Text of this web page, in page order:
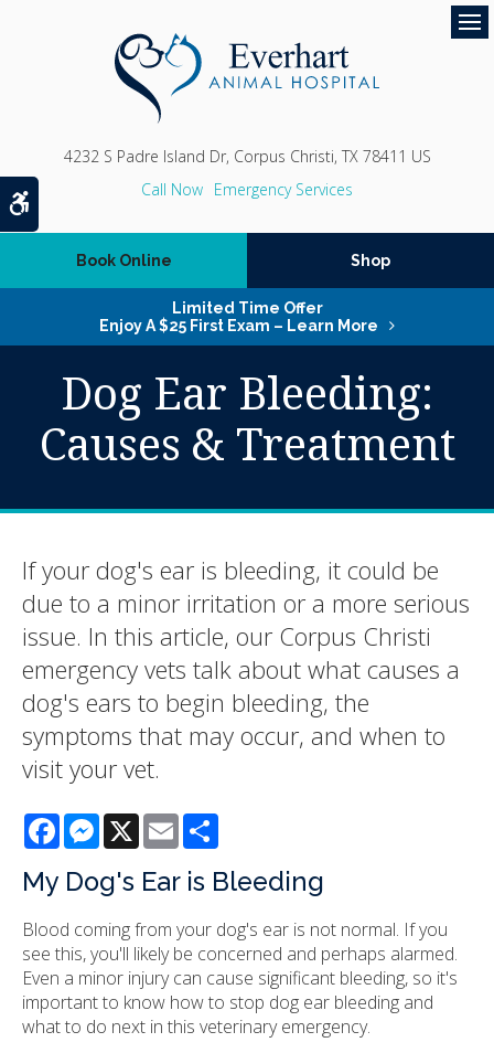
Accessible Version
4232 S Padre Island Dr Corpus Christi TX 78411 US
Emergency Services
Book Online Shop
Limited Time Offer
Enjoy A $25 First Exam – Learn More
Dog Ear Bleeding:
Causes & Treatment
If your dog's ear is bleeding, it could be
due to a minor irritation or a more serious
issue. In this article, our Corpus Christi
emergency vets talk about what causes a
dog's ears to begin bleeding, the
symptoms that may occur, and when to
visit your vet.
FacebookMessenger
X Email
My Dog's Ear is Bleeding
Blood coming from your dog's ear is not normal. If you
see this, you'll likely be concerned and perhaps alarmed.
Even a minor injury can cause significant bleeding, so it's
important to know how to stop dog ear bleeding and
what to do next in this veterinary emergency.